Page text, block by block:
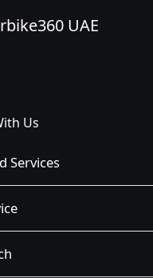
UAE
Us
Services